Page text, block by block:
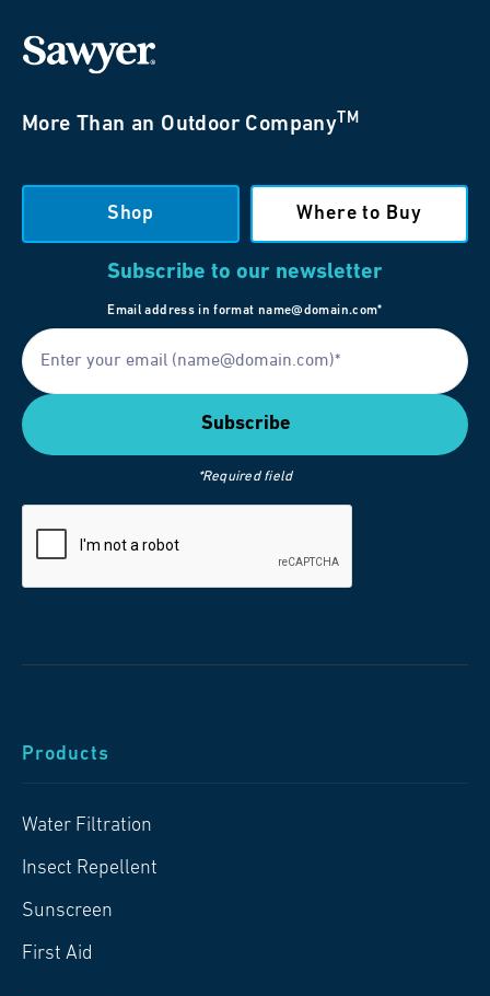
More Than an Outdoor CompanyTM
Shop Where to Buy
Subscribe to our newsletter
Email address in format name@domain.com*
*Required field
Products
Water Filtration
Insect Repellent
Sunscreen
First Aid